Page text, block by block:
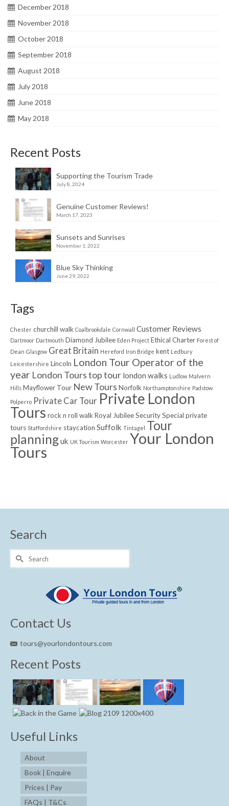
December 2018
November 2018
October 2018
September 2018
August 2018
July 2018
June 2018
May 2018
Recent Posts
Supporting the Tourism Trade
July 8, 2024
Genuine Customer Reviews!
March 17, 2023
Sunsets and Sunrises
November 1, 2022
Blue Sky Thinking
June 29, 2022
Tags
Chester churchill walk Coalbrookdale Cornwall Customer Reviews
Dartmoor Dartmouth Diamond Jubilee Eden Project Ethical Charter Forest of
Dean Glasgow Great Britain Hereford Iron Bridge kent Ledbury
Leicestershire Lincoln London Tour Operator of the
year London Tours top tour london walks Ludlow Malvern
Hills Mayflower Tour New Tours Norfolk Northamptonshire Padstow
Polperro Private Car Tour Private London
Tours rock n roll walk Royal JubileeSecuritySpecial private
tours Staffordshire staycation Suffolk Tintagel Tour
planninguk UK Tourism Worcester Your London
Tours
Search
Search
Contact Us
tours@yourlondontours.com
Recent Posts
Useful Links
About
Book | Enquire
Prices | Pay
FAQs | T&Cs